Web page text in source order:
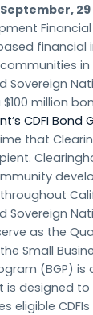
September, 29
financial
in
Sovereign
million
CDFI Bond
that
Sovereign
as the
Small
(BGP)
is designed
eligible